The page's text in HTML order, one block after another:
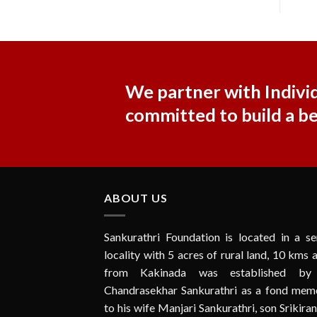
We partner with
committed to build a
ABOUT US
Sankurathri Foundation is located in a
locality with 5 acres of rural land, 10 kms
from Kakinada was established
Chandrasekhar Sankurathri as a fond
to his wife Manjari Sankurathri, son